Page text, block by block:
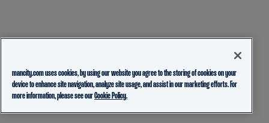
mancity.com uses cookies, by using our website you agree to the storing of cookies on your
device to enhance site navigation, analyze site usage, and assist in our marketing efforts. For
more information, please see ourCookie Policy.